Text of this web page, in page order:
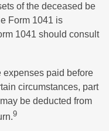
of the deceased be
Form 1041 is
1041 should consult
expenses paid before
circumstances, part
be deducted from
9